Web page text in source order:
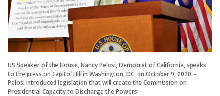
US Speaker of the House, Nancy Pelosi, Democrat of California, speaks
to the press on Capitol Hill in Washington, DC, on October 9, 2020. -
Pelosi introduced legislation that will create the Commission on
Presidential Capacity to Discharge the Powers